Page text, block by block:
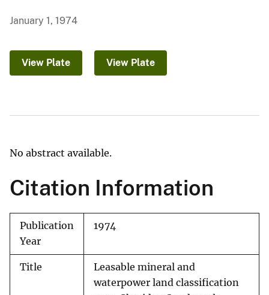
January 1, 1974
View Plate View Plate
No abstract available.
Citation Information
Publication
Year
1974
Title
Leasable mineral and
waterpower land classification